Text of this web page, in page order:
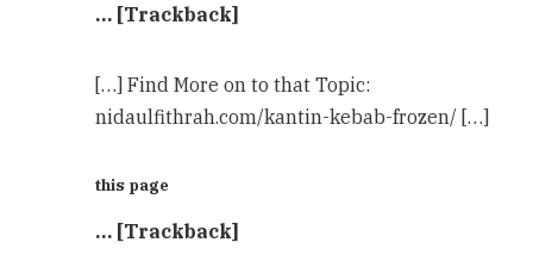
… [Trackback]
[…] Find More on to that Topic:
nidaulfithrah.com/kantin-kebab-frozen/ […]
this page
… [Trackback]